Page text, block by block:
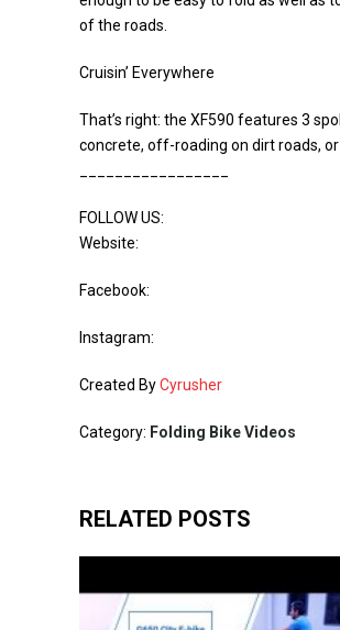
of the roads.
Cruisin’ Everywhere
That’s right: the XF590 features 3
concrete, off-roading on dirt roads,
FOLLOW US:
Website:
Facebook:
Instagram:
Created ByCyrusher
Category: Folding Bike Videos
RELATED POSTS